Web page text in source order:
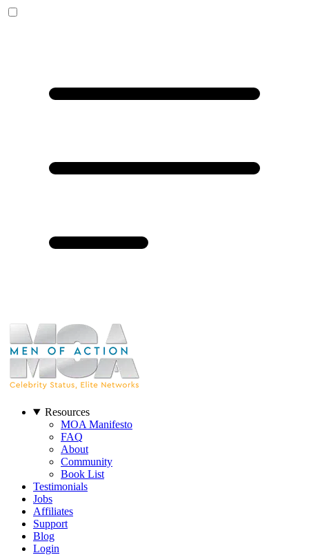
Resources
MOA Manifesto
FAQ
About
Community
Book List
Testimonials
Jobs
Affiliates
Support
Blog
Login